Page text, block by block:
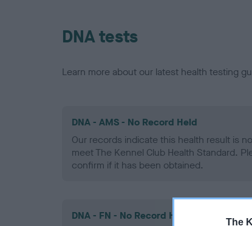
The
DNA tests
Learn more about our latest health testing
DNA - AMS - No Record Held
Our records indicate this health result is
meet The Kennel Club Health Standard.
confirm if it has been obtained.
DNA - FN - No Record Held